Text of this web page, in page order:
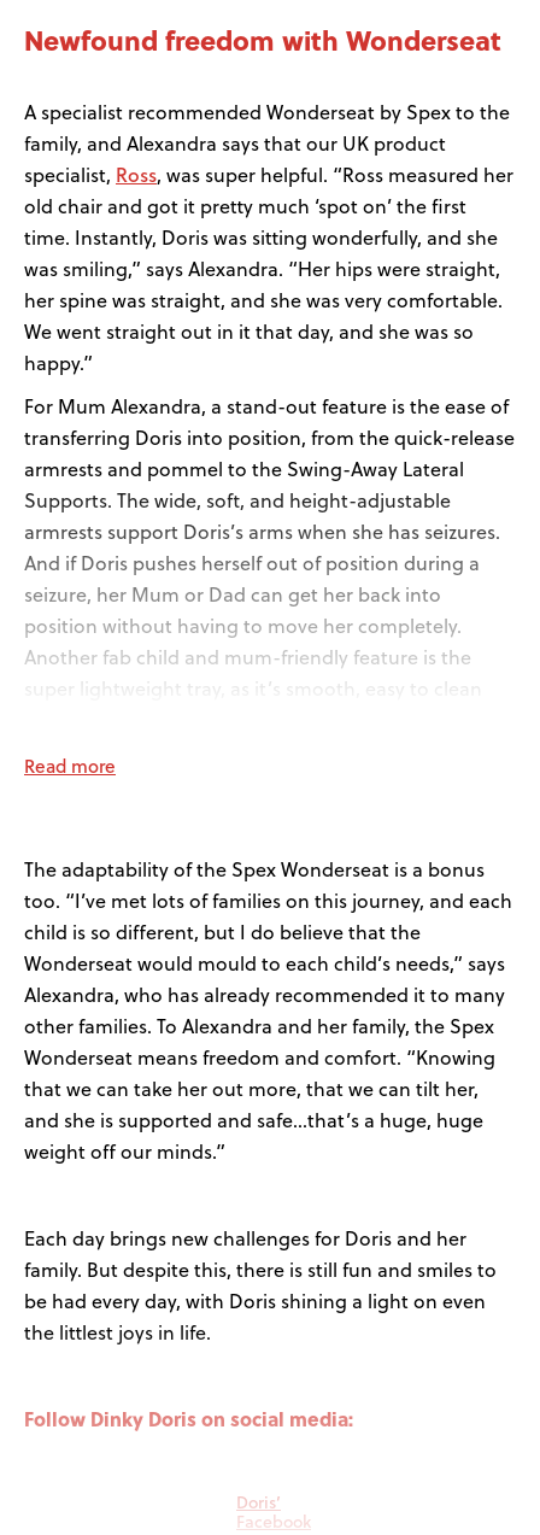
Newfound freedom with Wonderseat
A specialist recommended Wonderseat by Spex to the
family, and Alexandra says that our UK product
specialist, Ross, was super helpful. “Ross measured her
old chair and got it pretty much ‘spot on’ the first
time. Instantly, Doris was sitting wonderfully, and she
was smiling,” says Alexandra. “Her hips were straight,
her spine was straight, and she was very comfortable.
We went straight out in it that day, and she was so
happy.”
For Mum Alexandra, a stand-out feature is the ease of
transferring Doris into position, from the quick-release
armrests and pommel to the Swing-Away Lateral
Supports. The wide, soft, and height-adjustable
armrests support Doris’s arms when she has seizures.
And if Doris pushes herself out of position during a
seizure, her Mum or Dad can get her back into
position without having to move her completely.
Another fab child and mum-friendly feature is the
super lightweight tray, as it’s smooth, easy to clean
Read more
The adaptability of the Spex Wonderseat is a bonus
too. “I’ve met lots of families on this journey, and each
child is so different, but I do believe that the
Wonderseat would mould to each child’s needs,” says
Alexandra, who has already recommended it to many
other families. To Alexandra and her family, the Spex
Wonderseat means freedom and comfort. “Knowing
that we can take her out more, that we can tilt her,
and she is supported and safe…that’s a huge, huge
weight off our minds.”
Each day brings new challenges for Doris and her
family. But despite this, there is still fun and smiles to
be had every day, with Doris shining a light on even
the littlest joys in life.
Follow Dinky Doris on social media:
Doris’
Facebook